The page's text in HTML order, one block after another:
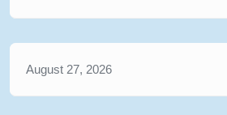
August 27, 2026